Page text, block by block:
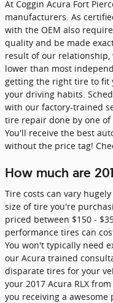
At Coggin Acura Fort
manufacturers. As
with the OEM also
quality and be made
result of our
lower than most
getting the right tire to fit
your driving habits.
with our factory-trained
tire repair done by one of
You'll receive the best
without the price tag!
How much are
Tire costs can vary
size of tire you're
priced between $150 -
performance tires can
You won't typically need
our Acura trained
disparate tires for your
your 2017 Acura RLX
you receiving a